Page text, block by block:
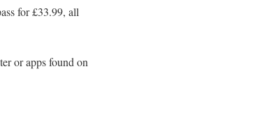
for £33.99, all
or apps found on